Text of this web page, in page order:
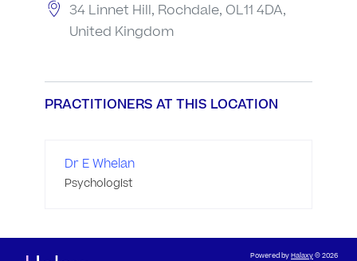
34 Linnet Hill, Rochdale, OL11 4DA,
United Kingdom
PRACTITIONERS AT THIS LOCATION
Dr E Whelan
Psychologist
Powered byHalaxy© 2026